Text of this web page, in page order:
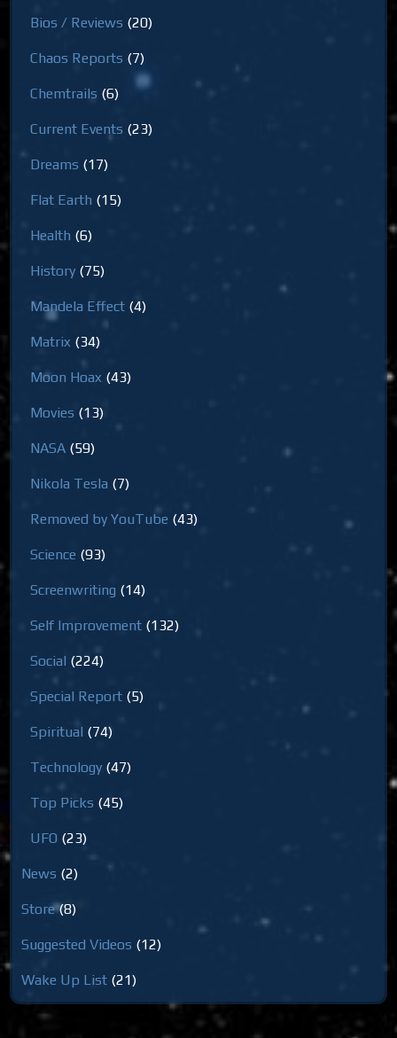
Bios / Reviews (20)
Chaos Reports (7)
Chemtrails (6)
Current Events (23)
Dreams (17)
Flat Earth (15)
Health (6)
History (75)
Mandela Effect (4)
Matrix (34)
Moon Hoax (43)
Movies (13)
NASA (59)
Nikola Tesla (7)
Removed by YouTube (43)
Science (93)
Screenwriting (14)
Self Improvement (132)
Social (224)
Special Report (5)
Spiritual (74)
Technology (47)
Top Picks (45)
UFO (23)
News (2)
Store(8)
Suggested Videos (12)
Wake Up List (21)